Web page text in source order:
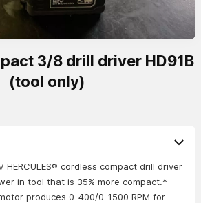
3/8 drill driver HD91B
(tool only)
HERCULES® cordless compact drill driver
in tool that is 35% more compact.*
produces 0-400/0-1500 RPM for